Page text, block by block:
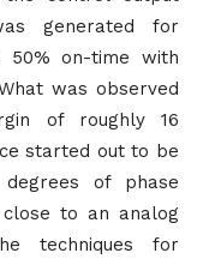
generated for
50% on-time with
was observed
of roughly 16
started out to be
of phase
to an analog
techniques for